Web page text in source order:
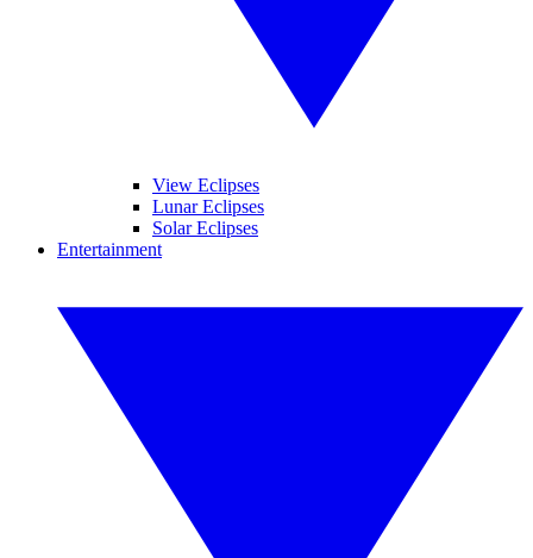
View Eclipses
Lunar Eclipses
Solar Eclipses
Entertainment